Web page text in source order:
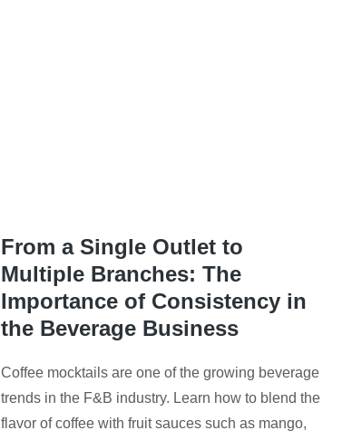
From a Single Outlet to
Multiple Branches: The
Importance of Consistency in
the Beverage Business
Coffee mocktails are one of the growing beverage
trends in the F&B industry. Learn how to blend the
flavor of coffee with fruit sauces such as mango,